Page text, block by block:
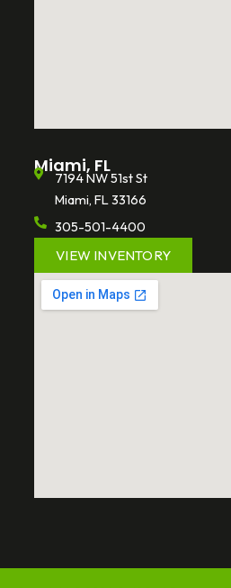
Miami, FL
7194 NW 51st St
Miami, FL 33166
305-501-4400
VIEW INVENTORY